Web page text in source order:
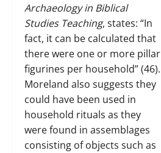
Archaeology in Biblical
Studies Teaching, states: “In
fact, it can be calculated that
there were one or more pillar
figurines per household” (46).
Moreland also suggests they
could have been used in
household rituals as they
were found in assemblages
consisting of objects such as